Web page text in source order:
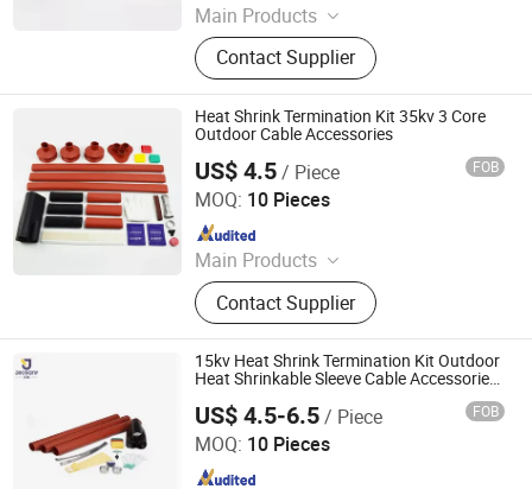
Main Products
Vacuum Circuit Breaker, Surge
Arrester, Fuse Cutout, Polymer
Insulator, Isolate Disconnector,
Power Electrical Fitting, Cable Wire
Terminals, Aerial Electrical Fittings,
Strapping Band, LED Light
Contact Supplier
Heat Shrink Termination Kit 35kv 3 Core
Outdoor Cable Accessories
US$ 4.5/ Piece FOB
MOQ: 10 Pieces
Main Products
Vacuum Circuit Breaker, Surge
Arrester, Fuse Cutout, Polymer
Insulator, Isolate Disconnector,
Power Electrical Fitting, Cable Wire
Terminals, Aerial Electrical Fittings,
Strapping Band, LED Light
Contact Supplier
Ningbo Jecsany Electrical Equipment Co., Ltd.
Since 2021
15kv Heat Shrink Termination Kit Outdoor
Heat Shrinkable Sleeve Cable Accessories
US$ 4.5-6.5/ Piece FOB
MOQ: 10 Pieces
Ningbo Jecsany Electrical Equipment Co., Ltd.
Since 2021